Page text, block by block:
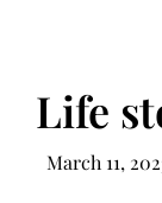
Life
March 11,